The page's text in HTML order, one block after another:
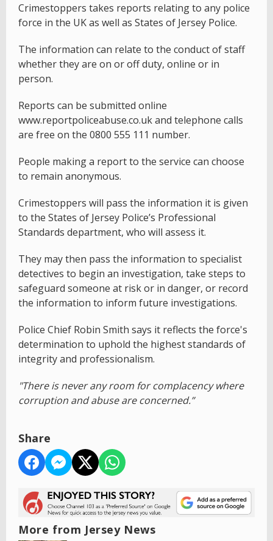
Crimestoppers takes reports relating to any police
force in the UK as well as States of Jersey Police.
The information can relate to the conduct of staff
whether they are on or off duty, online or in
person.
Reports can be submitted online
www.reportpoliceabuse.co.uk and telephone calls
are free on the 0800 555 111 number.
People making a report to the service can choose
to remain anonymous.
Crimestoppers will pass the information it is given
to the States of Jersey Police’s Professional
Standards department, who will assess it.
They may then pass the information to specialist
detectives to begin an investigation, take steps to
safeguard someone at risk or in danger, or record
the information to inform future investigations.
Police Chief Robin Smith says it reflects the force's
determination to uphold the highest standards of
integrity and professionalism.
"There is never any room for complacency where
corruption and abuse are concerned.”
Share
More from Jersey News